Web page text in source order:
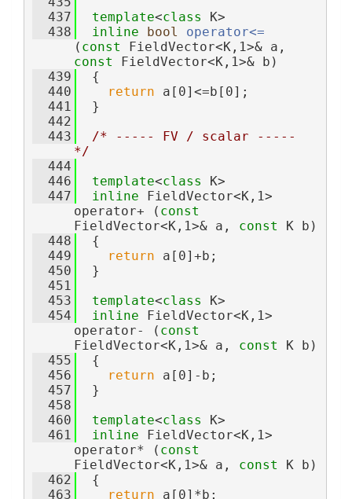
  437
template<class K>
  438
inline bool
( const
const FieldVector<K,1>& b)
  439
  {
  440
return a[0]<=b[0];
  441
  }
  442
  443
/* ----- FV / scalar -----
*/
  444
  446
template<class K>
  447
inline FieldVector<K,1>
operator+ ( const
FieldVector<K,1>& a, const K b)
  448
  {
  449
return a[0]+b;
  450
  }
  451
  453
template<class K>
  454
inline FieldVector<K,1>
operator- ( const
FieldVector<K,1>& a, const K b)
  455
  {
  456
return a[0]-b;
  457
  }
  458
  460
template<class K>
  461
inline FieldVector<K,1>
operator* ( const
FieldVector<K,1>& a, const K b)
  462
  {
  463
return a[0]*b;